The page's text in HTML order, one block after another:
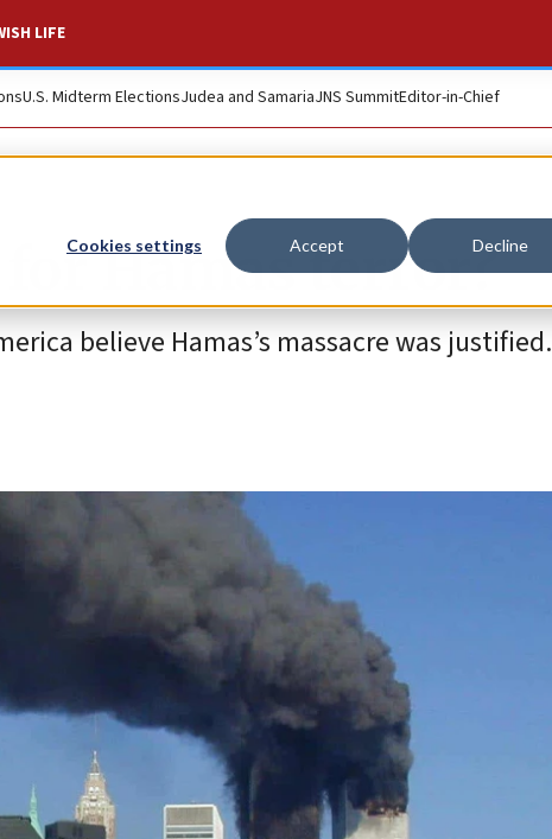
Cookies settings Accept Decline
LIFE
U.S. Midterm ElectionsJudea and SamariaJNS SummitEditor-in-Chief
for Hamas terror?
believe Hamas’s massacre was justified.